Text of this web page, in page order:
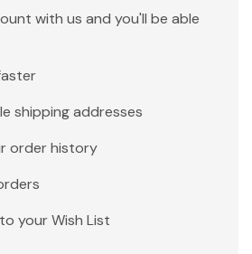
with us and you'll be able
shipping addresses
order history
your Wish List